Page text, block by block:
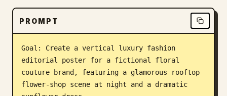
Download
Blog
Updates
PROMPT
Goal: Create a vertical luxury fashion
editorial poster for a fictional floral
couture brand, featuring a glamorous rooftop
flower-shop scene at night and a dramatic